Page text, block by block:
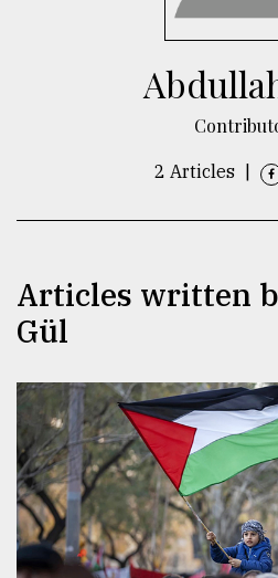
Top
agrochemical
company
ready
to
expl
..
2 Articles
Articles written
Gül